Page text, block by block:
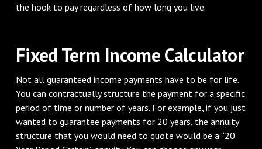
the hook to pay regardless of how long you live.
Fixed Term Income Calculator
Not all guaranteed income payments have to be for life.
You can contractually structure the payment for a specific
period of time or number of years. For example, if you just
wanted to guarantee payments for 20 years, the annuity
structure that you would need to quote would be a “20